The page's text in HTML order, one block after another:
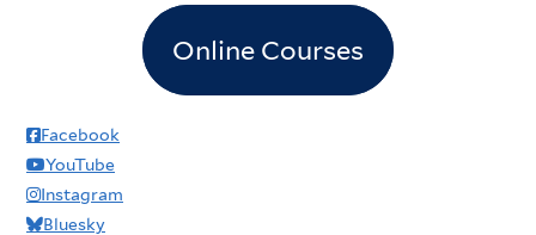
Online Courses
Facebook
YouTube
Instagram
Bluesky